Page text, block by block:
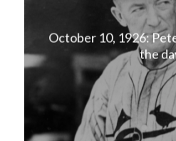
October 10, 1926:
the